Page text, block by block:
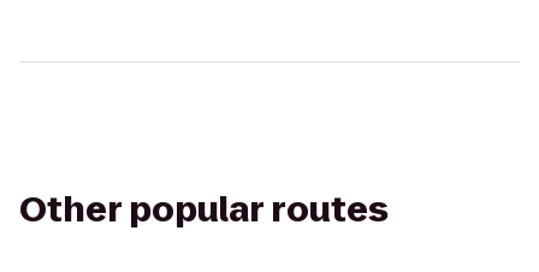
Other popular routes